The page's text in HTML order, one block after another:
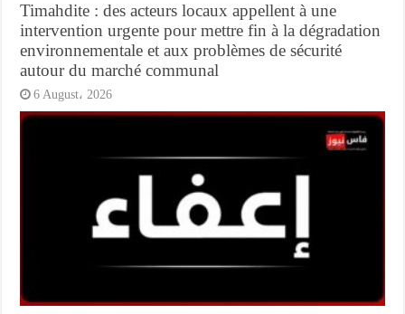
Timahdite : des acteurs locaux appellent à une
intervention urgente pour mettre fin à la dégradation
environnementale et aux problèmes de sécurité
autour du marché communal
6 August، 2026